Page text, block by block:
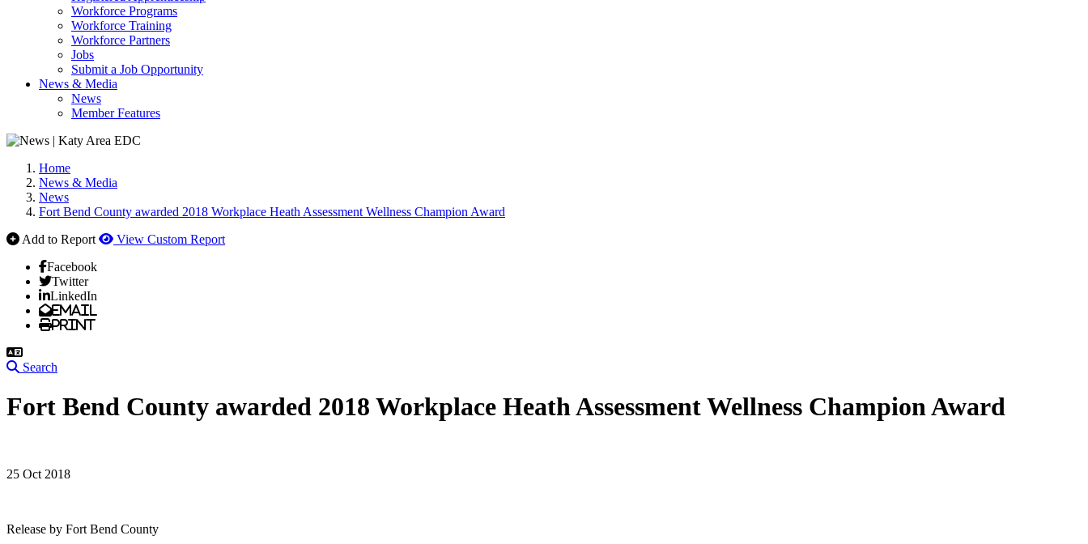
Workforce Programs
Workforce Training
Workforce Partners
Jobs
Submit a Job Opportunity
News & Media
News
Member Features
Home
News & Media
News
Fort Bend County awarded 2018 Workplace Heath Assessment Wellness Champion Award
Add to Report
View Custom Report
Facebook
Twitter
LinkedIn
Email
Print
Search
Fort Bend County awarded 2018 Workplace Heath Assessment Wellness Champion Award
25 Oct 2018
Release by Fort Bend County